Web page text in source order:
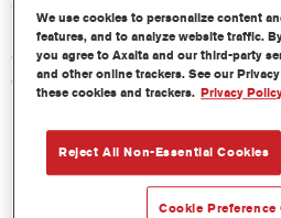
Centari 5035 Low Emission
use with Centari 5035 Low
compliant, high-solids direct gloss
opacity for single application.
Product Features
We use cookies to personalize content
features, and to analyze website traffic.
you agree to Axalta and our third-party
and other online trackers. See our
these cookies and trackers. Privacy
Reject All Non-Essential Cookies
Cookie Preference